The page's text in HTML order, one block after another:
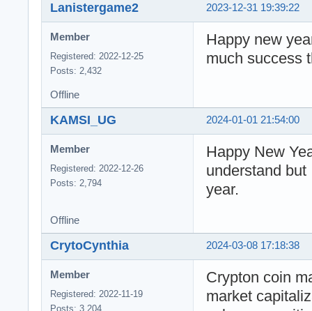
2023-12-31 19:39:22
Lanistergame2
Member
Registered: 2022-12-25
Posts: 2,432
Happy new
much success
Offline
2024-01-01 21:54:00
KAMSI_UG
Member
Registered: 2022-12-26
Posts: 2,794
Happy New
understand
year.
Offline
2024-03-08 17:18:38
CrytoCynthia
Member
Registered: 2022-11-19
Posts: 3,204
Crypton coin
market